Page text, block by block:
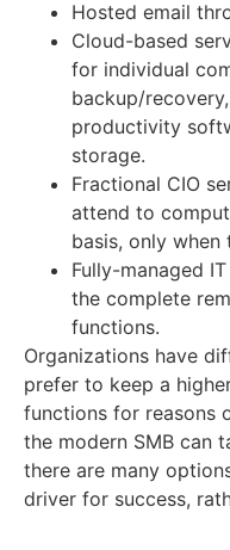
Hosted email
Cloud-based
for individual
backup/
productivity
storage.
Fractional CIO
attend to
basis, only when
Fully-managed
the complete
functions.
Organizations have
prefer to keep a
functions for reasons
the modern SMB can
there are many
driver for success,